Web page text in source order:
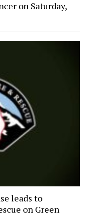
on Saturday,
leads to
on Green